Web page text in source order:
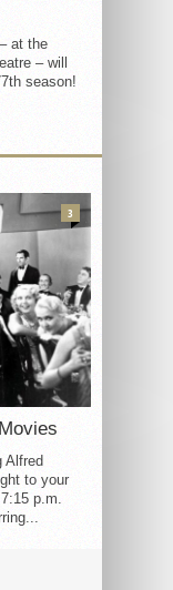
at the
– will
season!
Alfred
to your
p.m.
3